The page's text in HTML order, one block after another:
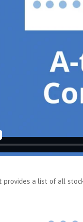
provides a list of all